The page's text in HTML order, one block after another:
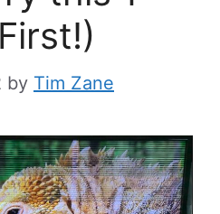
by Tim Zane